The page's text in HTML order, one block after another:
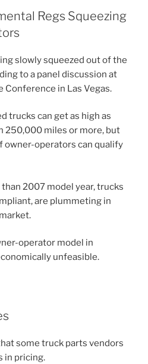
Regs Squeezing
slowly squeezed out of the
to a panel discussion at
Conference in Las Vegas.
trucks can get as high as
250,000 miles or more, but
owner-operators can qualify
2007 model year, trucks
are plummeting in
operator model in
unfeasible.
some truck parts vendors
in pricing.